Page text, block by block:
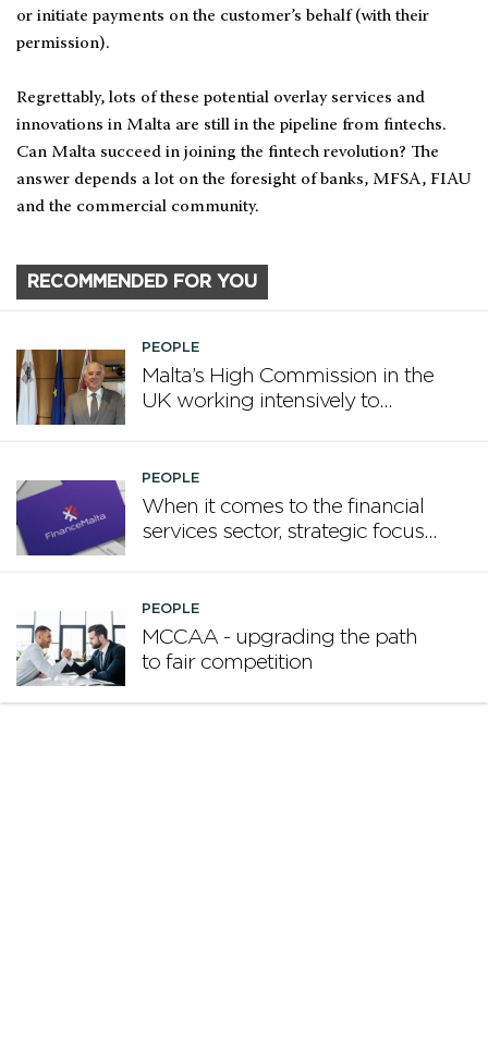
or initiate payments on the customer’s behalf (with their
permission).
Regrettably, lots of these potential overlay services and
innovations in Malta are still in the pipeline from fintechs.
Can Malta succeed in joining the fintech revolution? The
answer depends a lot on the foresight of banks, MFSA, FIAU
and the commercial community.
RECOMMENDED FOR YOU
PEOPLE
Malta’s High Commission in the
UK working intensively to
PEOPLE
When it comes to the financial
services sector, strategic focus
PEOPLE
MCCAA - upgrading the path
to fair competition